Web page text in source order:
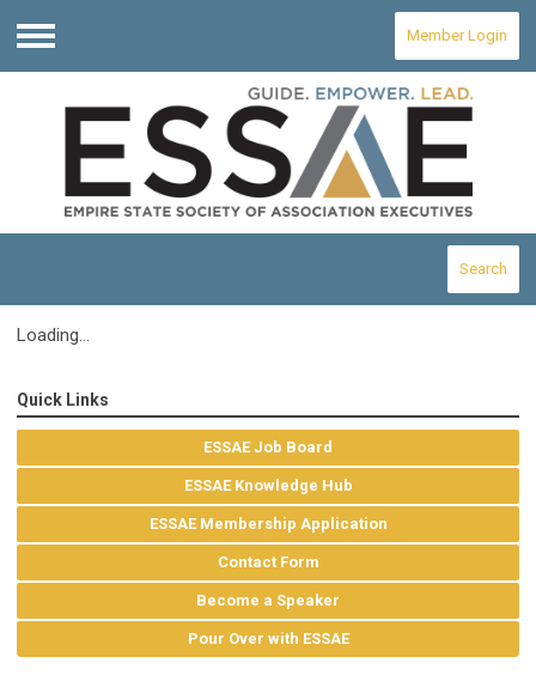
Menu
Member Login
Search
Loading...
Quick Links
ESSAE Job Board
ESSAE Knowledge Hub
ESSAE Membership Application
Contact Form
Become a Speaker
Pour Over with ESSAE